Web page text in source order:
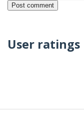
User ratings